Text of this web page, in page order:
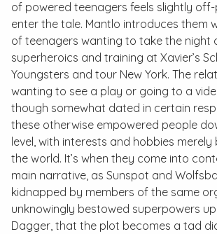
of powered teenagers feels slightly
enter the tale. Mantlo introduces them
of teenagers wanting to take the night
superheroics and training at Xavier’s
Youngsters and tour New York. The
wanting to see a play or going to a
though somewhat dated in certain
these otherwise empowered people
level, with interests and hobbies
the world. It’s when they come into
main narrative, as Sunspot and
kidnapped by members of the same
unknowingly bestowed superpowers
Dagger, that the plot becomes a tad